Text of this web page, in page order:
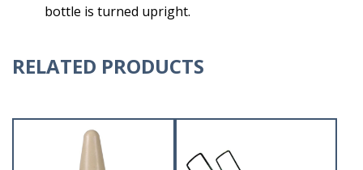
bottle is turned upright.
RELATED PRODUCTS